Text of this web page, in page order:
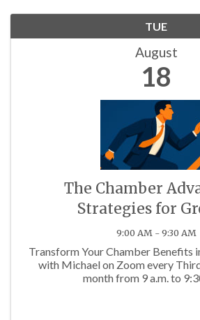
TUE
August
18
The Chamber
Strategies for
9:00 AM - 9:30 AM
Transform Your Chamber Benefits
with Michael on Zoom every
month from 9 a.m. to